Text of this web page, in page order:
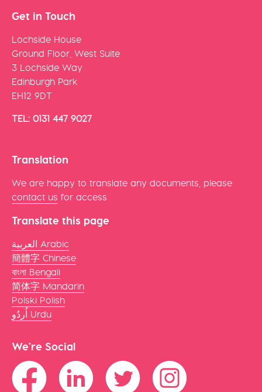
Get in Touch
Lochside House
Ground Floor, West Suite
3 Lochside Way
Edinburgh Park
EH12 9DT
TEL: 0131 447 9027
Translation
We are happy to translate any documents, please
contact us for access
Translate this page
العربية Arabic
簡體字 Chinese
বাংলা Bengali
简体字 Mandarin
Polski Polish
اُردُو Urdu
We're Social